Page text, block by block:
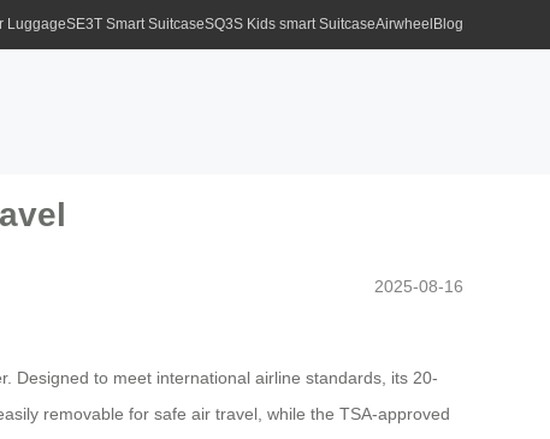
LuggageSE3T Smart SuitcaseSQ3S Kids smart SuitcaseAirwheel Blog
2025-08-16
Designed to meet international airline standards, its 20-
removable for safe air travel, while the TSA-approved